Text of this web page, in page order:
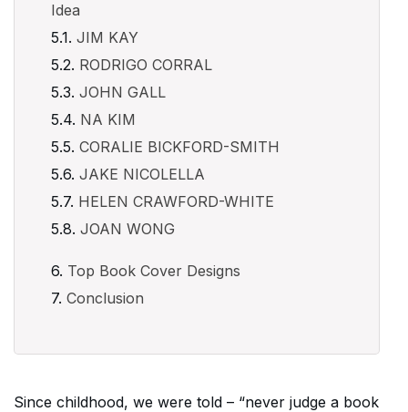
Idea
JIM KAY
RODRIGO CORRAL
JOHN GALL
NA KIM
CORALIE BICKFORD-SMITH
JAKE NICOLELLA
HELEN CRAWFORD-WHITE
JOAN WONG
Top Book Cover Designs
Conclusion
Since childhood, we were told – “never judge a book